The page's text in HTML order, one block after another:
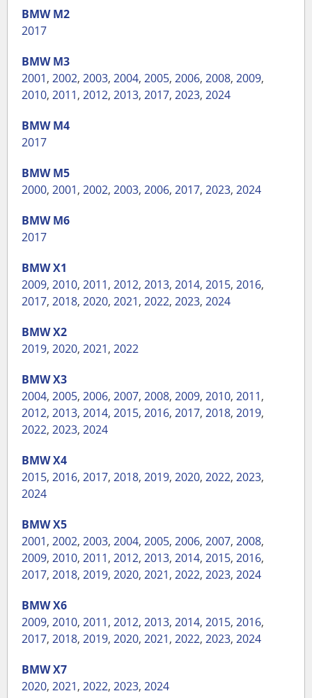
BMW M2
2017
BMW M3
2001, 2002, 2003, 2004, 2005, 2006, 2008, 2009,
2010, 2011, 2012, 2013, 2017, 2023, 2024
BMW M4
2017
BMW M5
2000, 2001, 2002, 2003, 2006, 2017, 2023, 2024
BMW M6
2017
BMWX1
2009, 2010, 2011, 2012, 2013, 2014, 2015, 2016,
2017, 2018, 2020, 2021, 2022, 2023, 2024
BMWX2
2019, 2020, 2021, 2022
BMWX3
2004, 2005, 2006, 2007, 2008, 2009, 2010, 2011,
2012, 2013, 2014, 2015, 2016, 2017, 2018, 2019,
2022, 2023, 2024
BMWX4
2015, 2016, 2017, 2018, 2019, 2020, 2022, 2023,
2024
BMWX5
2001, 2002, 2003, 2004, 2005, 2006, 2007, 2008,
2009, 2010, 2011, 2012, 2013, 2014, 2015, 2016,
2017, 2018, 2019, 2020, 2021, 2022, 2023, 2024
BMWX6
2009, 2010, 2011, 2012, 2013, 2014, 2015, 2016,
2017, 2018, 2019, 2020, 2021, 2022, 2023, 2024
BMWX7
2020, 2021, 2022, 2023, 2024